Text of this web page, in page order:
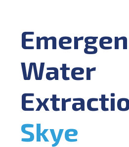
Water
Skye